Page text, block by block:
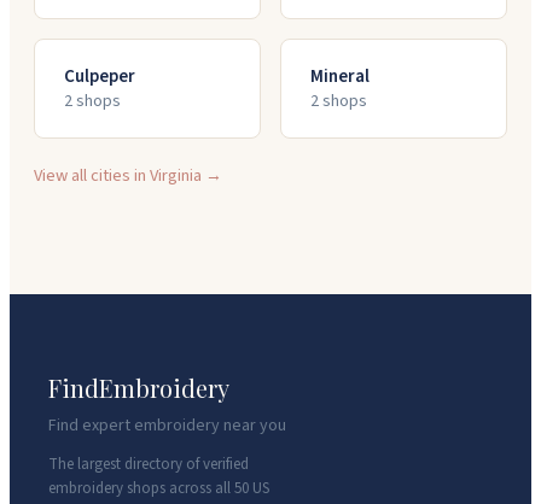
Culpeper
2shops
Mineral
2shops
View all cities inVirginia →
FindEmbroidery
Find expert embroidery near you
The largest directory of verified
embroidery shops across all 50 US